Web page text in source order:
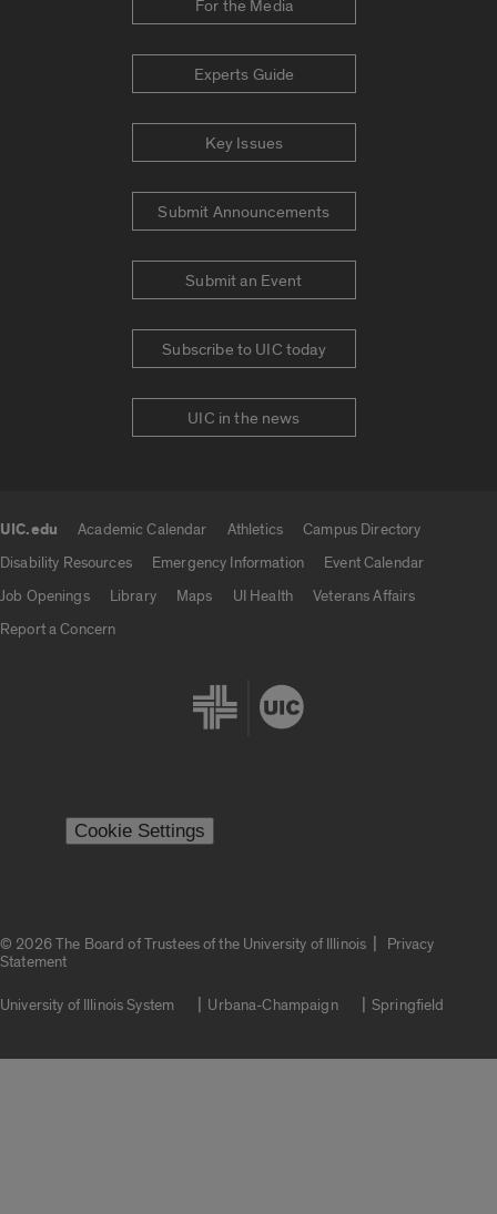
For the Media
Experts Guide
Key Issues
Submit Announcements
Submit an Event
Subscribe to UIC today
UIC in the news
UIC.edu Academic Calendar Athletics
Campus Directory
Disability Resources
Emergency Information
Event Calendar
Job Openings
Library Maps UI Health
Veterans Affairs
Report a Concern
Cookie Settings
© 2026 The Board of Trustees of the University of Illinois |
Privacy
Statement
University of Illinois System Urbana-Champaign Springfield